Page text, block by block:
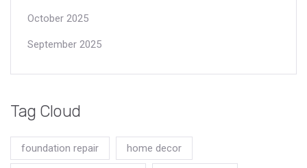
October 2025
September 2025
Tag Cloud
foundation repair home decor